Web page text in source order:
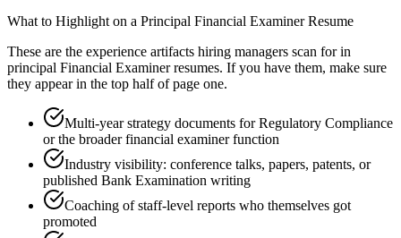
What to Highlight on a Principal Financial ExaminerResume
These are the experience artifacts hiring managers scan for in
principal Financial Examinerresumes. If you have them, make sure
they appear in the top half of page one.
Multi-year strategy documents for Regulatory Compliance
or the broader financial examiner function
Industry visibility: conference talks, papers, patents, or
published Bank Examination writing
Coaching of staff-level reports who themselves got
promoted